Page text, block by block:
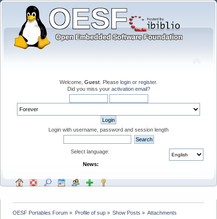
Welcome, Guest . Please login or register.
Did you miss your activation email?
Login with username, password and session length
Select language:
News:
OESF Portables Forum » Profile of sup» Show Posts » Attachments